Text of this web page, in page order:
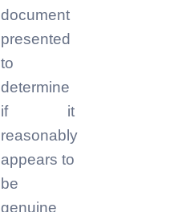
document
presented
to
determine
if it
reasonably
appears to
be
genuine